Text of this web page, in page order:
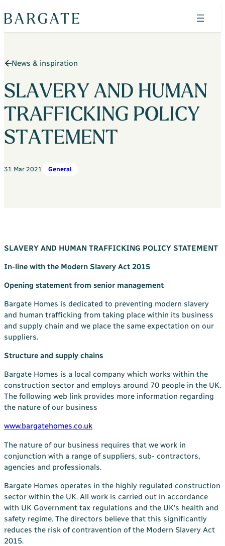
to
Property search
The Bluebells
Horizon Wood
Shepherds Green
Admirals Green
Why Buy New with Bargate
Bargate Sell & Assist
About Us
The Bargate Way
Our Family
ESG
Our Credentials
Our Ownership
Careers
Customer Care
News & Inspiration
News & inspiration
SLAVERY AND HUMAN
TRAFFICKING POLICY
STATEMENT
31 Mar 2021 General
SLAVERY AND HUMAN TRAFFICKING POLICY STATEMENT
In-line with the Modern Slavery Act 2015
Opening statement from senior management
Bargate Homes is dedicated to preventing modern slavery
and human trafficking from taking place within its business
and supply chain and we place the same expectation on our
suppliers.
Structure and supply chains
Bargate Homes is a local company which works within the
construction sector and employs around 70 people in the UK.
The following web link provides more information regarding
the nature of our business
www.bargatehomes.co.uk
The nature of our business requires that we work in
conjunction with a range of suppliers, sub- contractors,
agencies and professionals.
Bargate Homes operates in the highly regulated construction
sector within the UK. All work is carried out in accordance
with UK Government tax regulations and the UK’s health and
safety regime. The directors believe that this significantly
reduces the risk of contravention of the Modern Slavery Act
2015.